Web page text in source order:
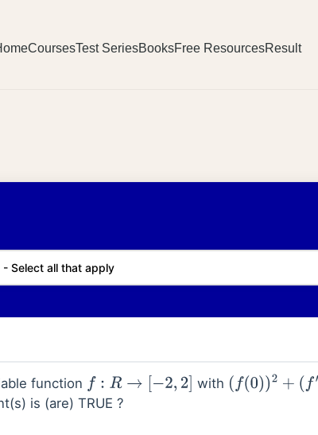
CoursesTest SeriesBooksFree ResourcesResult
Select all that apply
function f: R →[−2,2 ] with (f(0))2+( f′( 0))2
is (are) TRUE ?